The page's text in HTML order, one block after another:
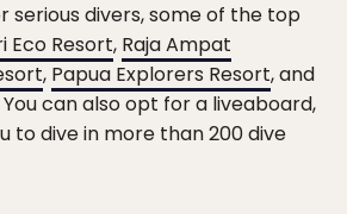
serious divers, some of the top
Eco Resort, Raja Ampat
, Papua Explorers Resort, and
You can also opt for a liveaboard,
to dive in more than 200 dive